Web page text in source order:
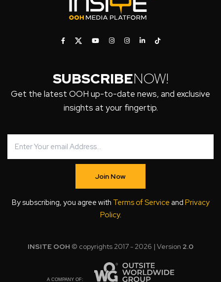
SUBSCRIBENOW!
Get the latest OOH up-to-date news, and exclusive
insights at your fingertip.
Join Now
By subscribing, you agree with Terms of Service and Privacy
Policy.
INSITE OOH © copyrights 2017 - 2026 | Version 2.0